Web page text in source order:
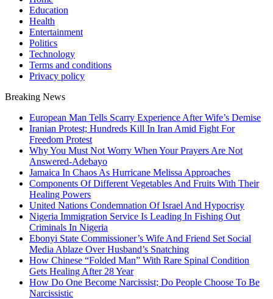
Education
Health
Entertainment
Politics
Technology
Terms and conditions
Privacy policy
Breaking News
European Man Tells Scarry Experience After Wife’s Demise
Iranian Protest; Hundreds Kill In Iran Amid Fight For
Freedom Protest
Why You Must Not Worry When Your Prayers Are Not
Answered-Adebayo
Jamaica In Chaos As Hurricane Melissa Approaches
Components Of Different Vegetables And Fruits With Their
Healing Powers
United Nations Condemnation Of Israel And Hypocrisy
Nigeria Immigration Service Is Leading In Fishing Out
Criminals In Nigeria
Ebonyi State Commissioner’s Wife And Friend Set Social
Media Ablaze Over Husband’s Snatching
How Chinese “Folded Man” With Rare Spinal Condition
Gets Healing After 28 Year
How Do One Become Narcissist; Do People Choose To Be
Narcissistic